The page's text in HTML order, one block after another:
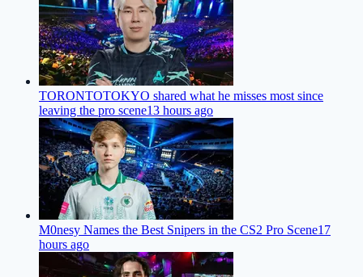
TORONTOTOKYO shared what he misses most since
leaving the pro scene13 hours ago
M0nesy Names the Best Snipers in the CS2 Pro Scene17
hours ago